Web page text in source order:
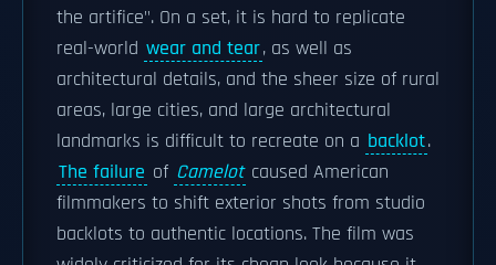
the artifice". On a set, it is hard to replicate
real-world wear and tear, as well as
architectural details, and the sheer size of rural
areas, large cities, and large architectural
landmarks is difficult to recreate on a backlot.
The failure of Camelot caused American
filmmakers to shift exterior shots from studio
backlots to authentic locations. The film was